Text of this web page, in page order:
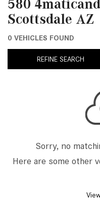
580
Scottsdale AZ
0 VEHICLES FOUND
REFINE SEARCH
Sorry, no
Here are some other